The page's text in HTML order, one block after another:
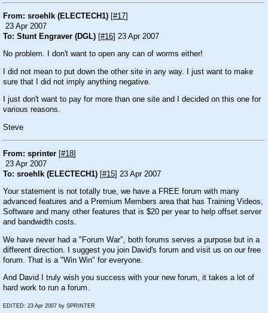
From: sroehlk (ELECTECH1) [#17]
23 Apr 2007
To: Stunt Engraver (DGL) [#16] 23 Apr 2007
No problem. I don't want to open any can of worms either!
I did not mean to put down the other site in any way. I just want to make
sure that I did not imply anything negative.
I just don't want to pay for more than one site and I decided on this one for
various reasons.
Steve
From: sprinter [#18]
23 Apr 2007
To: sroehlk (ELECTECH1) [#15] 23 Apr 2007
Your statement is not totally true, we have a FREE forum with many
advanced features and a Premium Members area that has Training Videos,
Software and many other features that is $20 per year to help offset server
and bandwidth costs.
We have never had a "Forum War", both forums serves a purpose but in a
different direction. I suggest you join David's forum and visit us on our free
forum. That is a "Win Win" for everyone.
And David I truly wish you success with your new forum, it takes a lot of
hard work to run a forum.
EDITED: 23 Apr 2007 by SPRINTER